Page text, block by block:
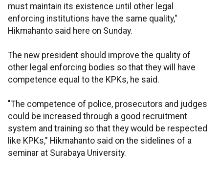
must maintain its existence until other legal
enforcing institutions have the same quality,"
Hikmahanto said here on Sunday.
The new president should improve the quality of
other legal enforcing bodies so that they will have
competence equal to the KPKs, he said.
"The competence of police, prosecutors and judges
could be increased through a good recruitment
system and training so that they would be respected
like KPKs," Hikmahanto said on the sidelines of a
seminar at Surabaya University.